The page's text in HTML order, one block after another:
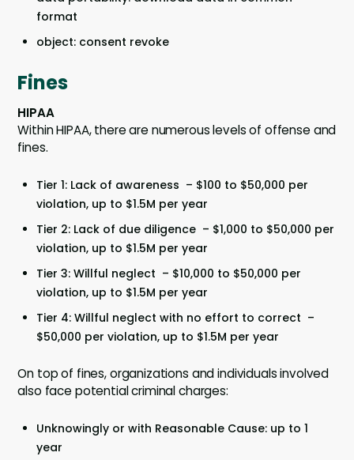
format
object: consent revoke
Fines
HIPAA
Within HIPAA, there are numerous levels of offense and
fines.
Tier 1: Lack of awareness – $100 to $50,000 per
violation, up to $1.5M per year
Tier 2: Lack of due diligence – $1,000 to $50,000 per
violation, up to $1.5M per year
Tier 3: Willful neglect – $10,000 to $50,000 per
violation, up to $1.5M per year
Tier 4: Willful neglect with no effort to correct –
$50,000 per violation, up to $1.5M per year
On top of fines, organizations and individuals involved
also face potential criminal charges:
Unknowingly or with Reasonable Cause: up to 1
year